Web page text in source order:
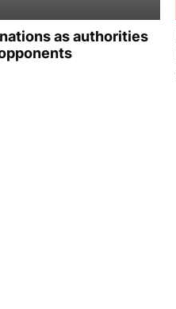
as authorities